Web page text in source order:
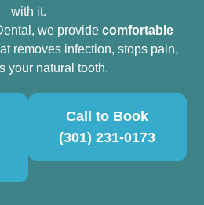
with it.
we provide comfortable
removes infection, stops pain,
your natural tooth.
Call to Book
(301) 231-0173